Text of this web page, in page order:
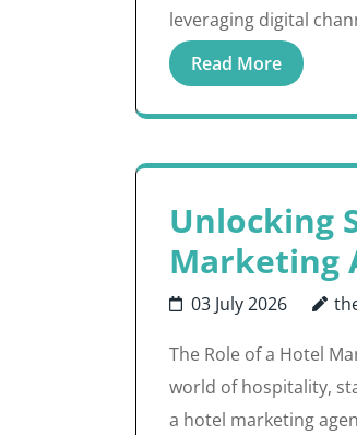
leveraging digital
Read More
Unlocking
Marketing
03 July 2026
The Role of a Hotel
world of hospitality,
a hotel marketing